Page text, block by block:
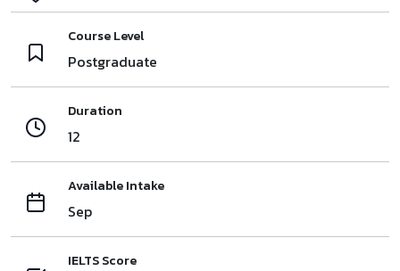
Course Level
Postgraduate
Duration
12
Available Intake
Sep
IELTS Score